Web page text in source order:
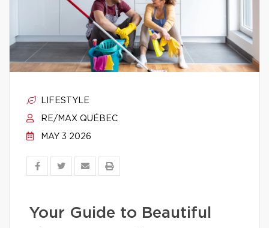
LIFESTYLE
RE/MAX QUÉBEC
MAY 3 2026
Your Guide to Beautiful